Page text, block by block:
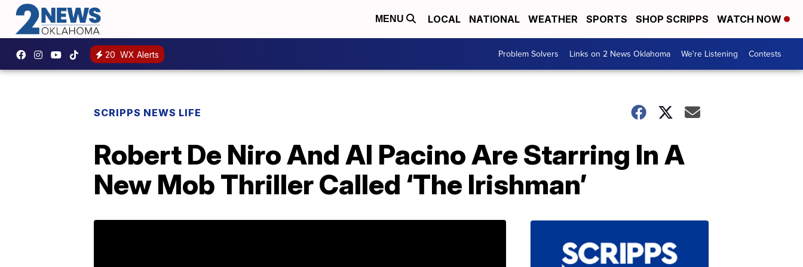
MENU LOCAL NATIONAL WEATHER SPORTS SHOP SCRIPPS WATCH NOW
20 WX Alerts Problem Solvers Links on 2 News Oklahoma We're Listening Contests
SCRIPPS NEWS LIFE
Robert De Niro And Al Pacino Are Starring In A
New Mob Thriller Called ‘The Irishman’